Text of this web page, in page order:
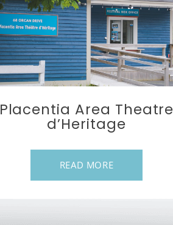
Placentia Area Theatre
d’Heritage
READ MORE